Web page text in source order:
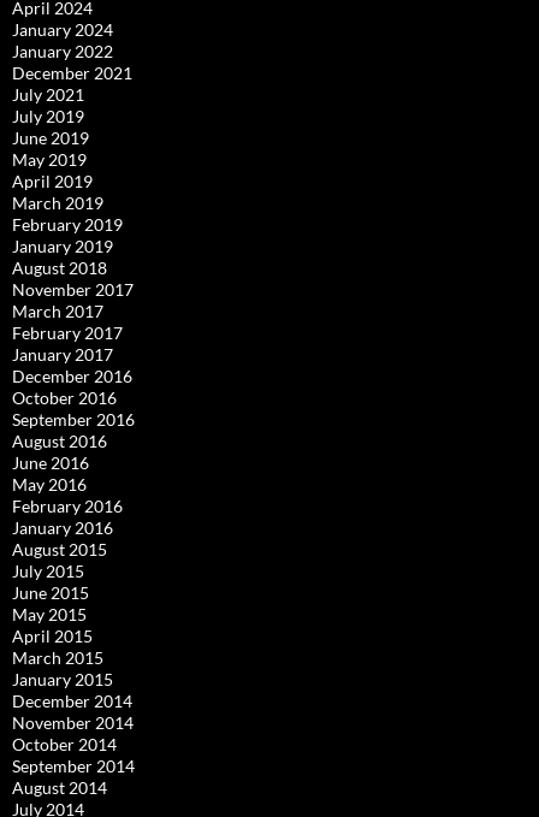
April 2024
January 2024
January 2022
December 2021
July 2021
July 2019
June 2019
May 2019
April 2019
March 2019
February 2019
January 2019
August 2018
November 2017
March 2017
February 2017
January 2017
December 2016
October 2016
September 2016
August 2016
June 2016
May 2016
February 2016
January 2016
August 2015
July 2015
June 2015
May 2015
April 2015
March 2015
January 2015
December 2014
November 2014
October 2014
September 2014
August 2014
July 2014